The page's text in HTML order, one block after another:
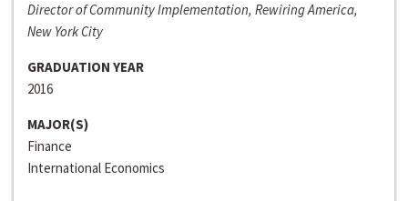
Director of Community Implementation, Rewiring America,
New York City
GRADUATION YEAR
2016
MAJOR(S)
Finance
International Economics